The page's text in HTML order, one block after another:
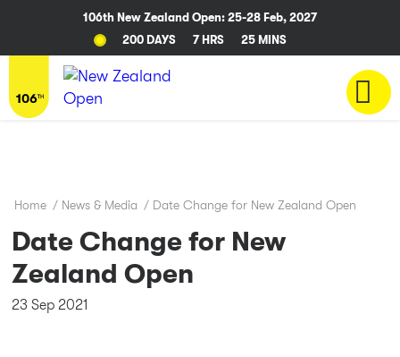
106th New Zealand Open: 25-28 Feb, 2027
200 DAYS
7 HRS 24 MINS
Home / News & Media / Date Change for New Zealand Open
Date Change for New
Zealand Open
23 Sep 2021